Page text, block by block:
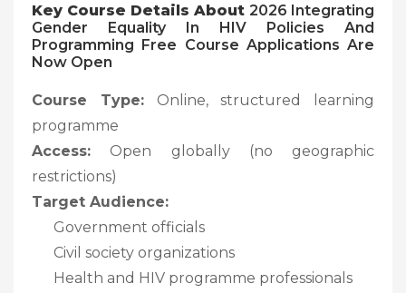
Key Course Details About 2026 Integrating
Gender Equality In HIV Policies And
Programming Free Course Applications Are
Now Open
Course Type:Online, structured learning
programme
Access: Open globally (no geographic
restrictions)
Target Audience:
Government officials
Civil society organizations
Health and HIV programme professionals